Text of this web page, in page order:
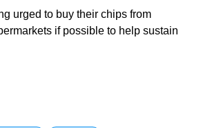
urged to buy their chips from
if possible to help sustain